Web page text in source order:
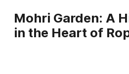
Mohri Garden: A
in the Heart of